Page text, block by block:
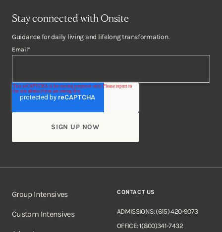
Stay connected with Onsite
Guidance for daily living and lifelong transformation.
Email*
Group Intensives
Custom Intensives
CONTACT US
ADMISSIONS: (615) 420-9073
OFFICE: 1(800)341-7432